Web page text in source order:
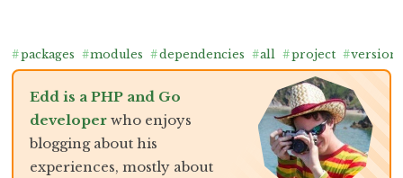
#packages #modules #dependencies #all #project #
Edd is a PHP and Go
developer who enjoys
blogging about his
experiences, mostly about